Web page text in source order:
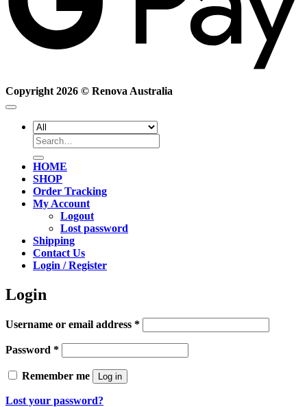
Copyright 2026 © Renova Australia
Search
for:
HOME
SHOP
Order Tracking
My Account
Logout
Lost password
Shipping
Contact Us
Login / Register
Login
Username or email address *Required
Password *Required
Remember me Log in
Lost your password?